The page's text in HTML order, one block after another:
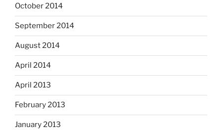
October 2014
September 2014
August 2014
April 2014
April 2013
February 2013
January 2013